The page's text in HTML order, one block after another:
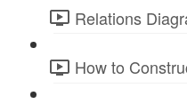
Relations
How to